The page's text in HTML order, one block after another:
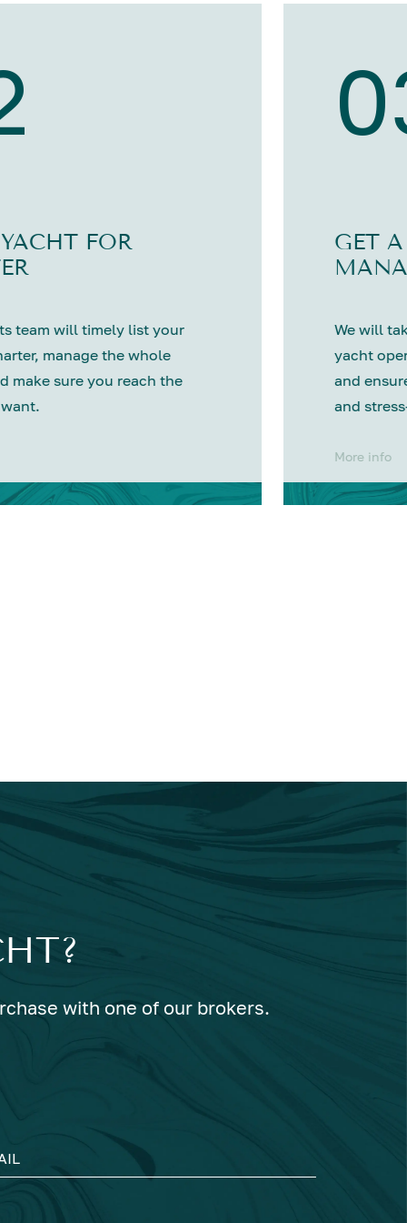
FOR
team will timely list your
manage the whole
make sure you reach the
GET
We will
yacht
and
and
More info
with one of our brokers.